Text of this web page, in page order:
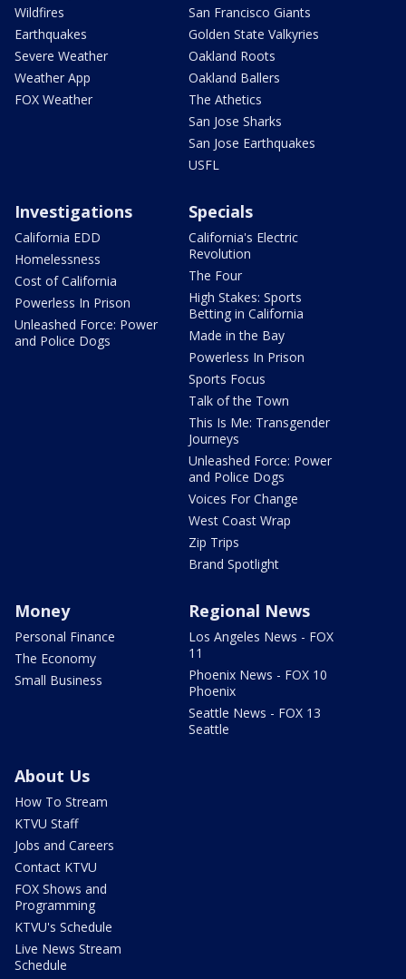
Wildfires
Earthquakes
Severe Weather
Weather App
FOX Weather
San Francisco Giants
Golden State Valkyries
Oakland Roots
Oakland Ballers
The Athetics
San Jose Sharks
San Jose Earthquakes
USFL
Investigations
California EDD
Homelessness
Cost of California
Powerless In Prison
Unleashed Force: Power
and Police Dogs
Specials
California's Electric
Revolution
The Four
High Stakes: Sports
Betting in California
Made in the Bay
Powerless In Prison
Sports Focus
Talk of the Town
This Is Me: Transgender
Journeys
Unleashed Force: Power
and Police Dogs
Voices For Change
West Coast Wrap
Zip Trips
Brand Spotlight
Money
Personal Finance
The Economy
Small Business
Regional News
Los Angeles News - FOX
11
Phoenix News - FOX 10
Phoenix
Seattle News - FOX 13
Seattle
About Us
How To Stream
KTVU Staff
Jobs and Careers
Contact KTVU
FOX Shows and
Programming
KTVU's Schedule
Live News Stream
Schedule